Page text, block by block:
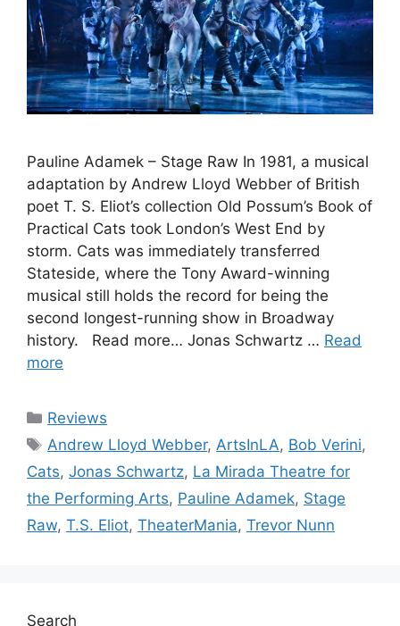
Pauline Adamek – Stage Raw In 1981, a musical
adaptation by Andrew Lloyd Webber of British
poet T. S. Eliot’s collection Old Possum’s Book of
Practical Cats took London’s West End by
storm. Cats was immediately transferred
Stateside, where the Tony Award-winning
musical still holds the record for being the
second longest-running show in Broadway
history. Read more… Jonas Schwartz … Read
more
Categories
Reviews
Tags
Andrew Lloyd Webber,ArtsInLA, Bob Verini,
Cats, Jonas Schwartz, La Mirada Theatre for
the Performing Arts, Pauline Adamek, Stage
Raw, T.S. Eliot, TheaterMania, Trevor Nunn
Search